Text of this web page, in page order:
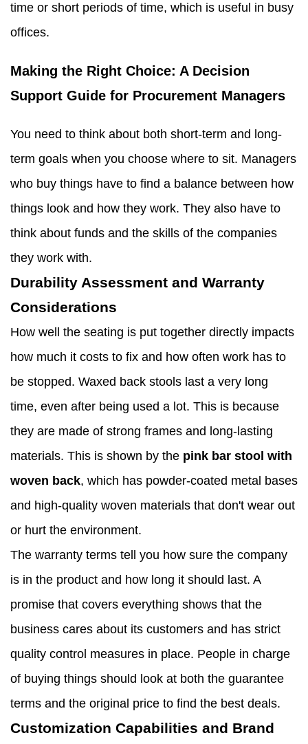
time or short periods of time, which is useful in busy
offices.
Making the Right Choice: A Decision
Support Guide for Procurement Managers
You need to think about both short-term and long-
term goals when you choose where to sit. Managers
who buy things have to find a balance between how
things look and how they work. They also have to
think about funds and the skills of the companies
they work with.
Durability Assessment and Warranty
Considerations
How well the seating is put together directly impacts
how much it costs to fix and how often work has to
be stopped. Waxed back stools last a very long
time, even after being used a lot. This is because
they are made of strong frames and long-lasting
materials. This is shown by the pink bar stool with
woven back, which has powder-coated metal bases
and high-quality woven materials that don't wear out
or hurt the environment.
The warranty terms tell you how sure the company
is in the product and how long it should last. A
promise that covers everything shows that the
business cares about its customers and has strict
quality control measures in place. People in charge
of buying things should look at both the guarantee
terms and the original price to find the best deals.
Customization Capabilities and Brand